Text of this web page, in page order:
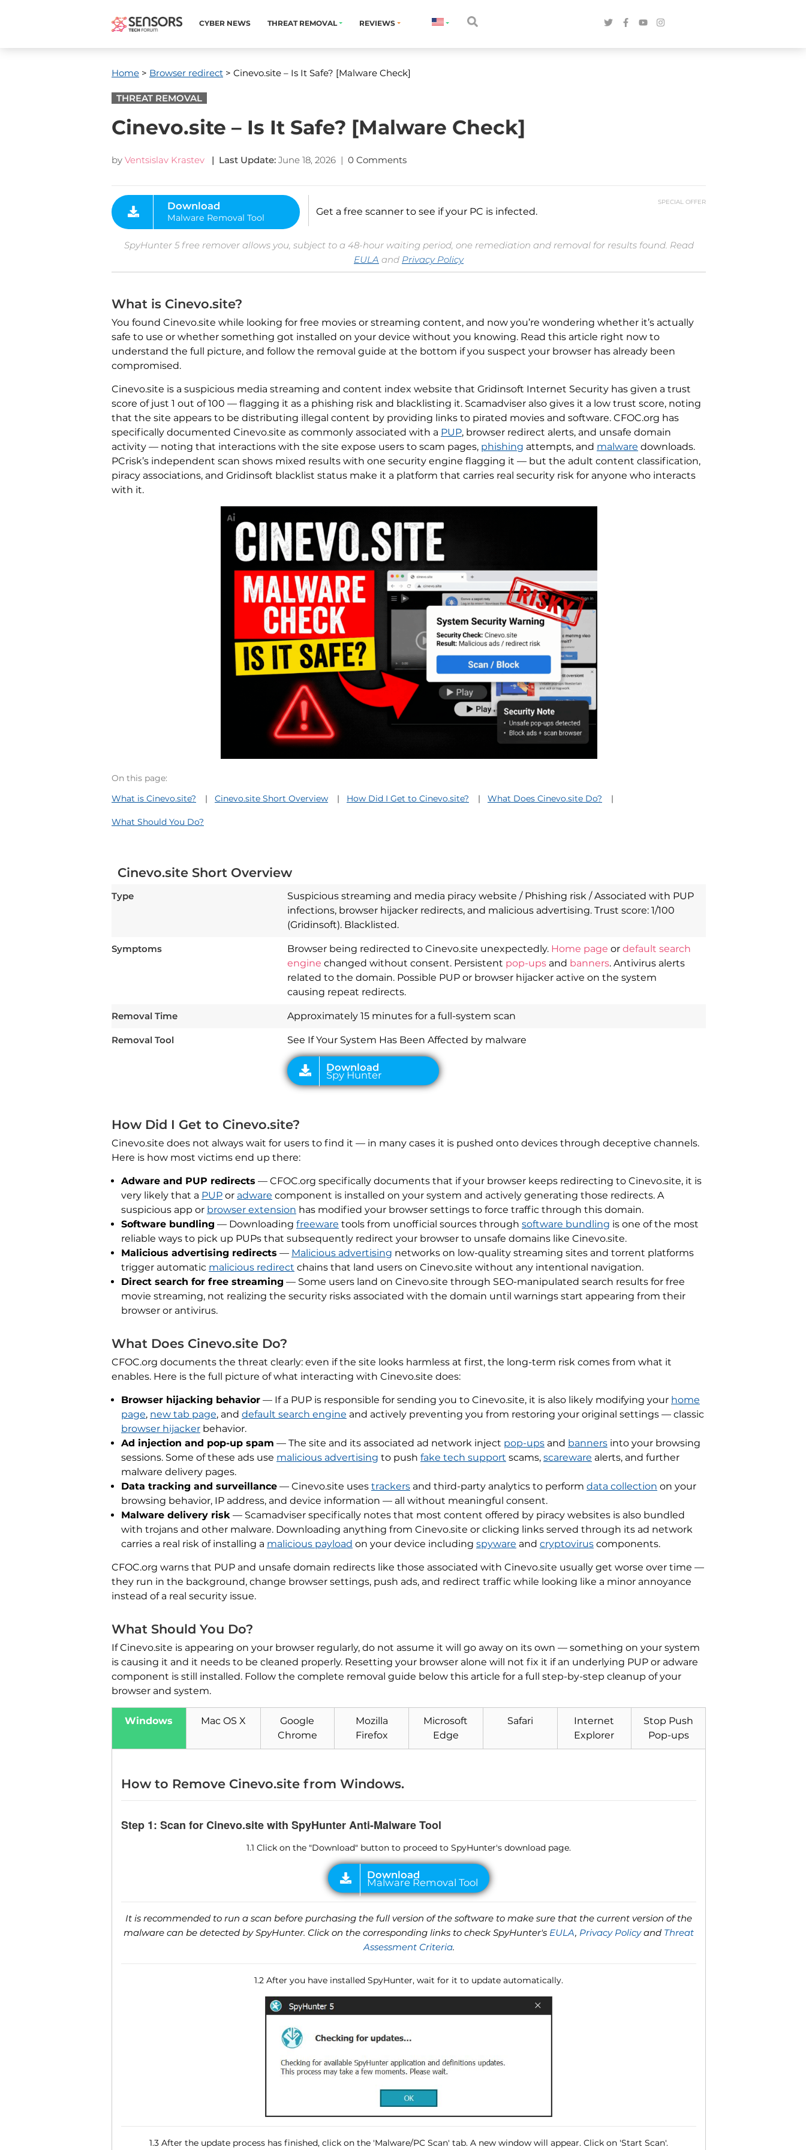
CYBER NEWS THREAT REMOVAL REVIEWS
Home > Browser redirect > Cinevo.site – Is It Safe? [Malware Check]
THREAT REMOVAL
Cinevo.site – Is It Safe? [Malware Check]
by Ventsislav Krastev | Last Update: June 18, 2026 | 0 Comments
SPECIAL OFFER
Malware Removal Tool
Get a free scanner to see if your PC is infected.
SpyHunter 5 free remover allows you, subject to a 48-hour waiting period, one remediation and removal for results found. Read
EULA and Privacy Policy
What is Cinevo.site?
You found Cinevo.site while looking for free movies or streaming content, and now you’re wondering whether it’s actually
safe to use or whether something got installed on your device without you knowing. Read this article right now to
understand the full picture, and follow the removal guide at the bottom if you suspect your browser has already been
compromised.
Cinevo.site is a suspicious media streaming and content index website that Gridinsoft Internet Security has given a trust
score of just 1 out of 100 — flagging it as a phishing risk and blacklisting it. Scamadviser also gives it a low trust score, noting
that the site appears to be distributing illegal content by providing links to pirated movies and software. CFOC.org has
specifically documented Cinevo.site as commonly associated with a PUP, browser redirect alerts, and unsafe domain
activity — noting that interactions with the site expose users to scam pages, phishing attempts, and malware downloads.
PCrisk’s independent scan shows mixed results with one security engine flagging it — but the adult content classification,
piracy associations, and Gridinsoft blacklist status make it a platform that carries real security risk for anyone who interacts
with it.
On this page:
What is Cinevo.site?
Cinevo.site Short Overview How Did I Get to Cinevo.site? What Does Cinevo.site Do?
What Should You Do?
Cinevo.site Short Overview
Type
Suspicious streaming and media piracy website / Phishing risk / Associated with PUP
infections, browser hijacker redirects, and malicious advertising. Trust score: 1/100
(Gridinsoft). Blacklisted.
Symptoms Browser being redirected to Cinevo.site unexpectedly. Home page or default search
engine changed without consent. Persistent pop-ups and banners. Antivirus alerts
related to the domain. Possible PUP or browser hijacker active on the system
causing repeat redirects.
Removal Time Approximately 15 minutes for a full-system scan
Removal Tool See If Your System Has Been Affected by malware
Download
Spy Hunter
How Did I Get to Cinevo.site?
Cinevo.site does not always wait for users to find it — in many cases it is pushed onto devices through deceptive channels.
Here is how most victims end up there:
Adware and PUP redirects — CFOC.org specifically documents that if your browser keeps redirecting to Cinevo.site, it is
very likely that a PUP or adware component is installed on your system and actively generating those redirects. A
suspicious app or browser extension has modified your browser settings to force traffic through this domain.
Software bundling — Downloading freeware tools from unofficial sources through software bundling is one of the most
reliable ways to pick up PUPs that subsequently redirect your browser to unsafe domains like Cinevo.site.
Malicious advertising redirects — Malicious advertising networks on low-quality streaming sites and torrent platforms
trigger automatic malicious redirect chains that land users on Cinevo.site without any intentional navigation.
Direct search for free streaming — Some users land on Cinevo.site through SEO-manipulated search results for free
movie streaming, not realizing the security risks associated with the domain until warnings start appearing from their
browser or antivirus.
What Does Cinevo.site Do?
CFOC.org documents the threat clearly: even if the site looks harmless at first, the long-term risk comes from what it
enables. Here is the full picture of what interacting with Cinevo.site does:
Browser hijacking behavior — If a PUP is responsible for sending you to Cinevo.site, it is also likely modifying your home
page, new tab page, and default search engine and actively preventing you from restoring your original settings — classic
browser hijacker behavior.
Ad injection and pop-up spam — The site and its associated ad network inject pop-ups and banners into your browsing
sessions. Some of these ads use malicious advertising to push fake tech support scams, scareware alerts, and further
malware delivery pages.
Data tracking and surveillance — Cinevo.site uses trackers and third-party analytics to perform data collection on your
browsing behavior, IP address, and device information — all without meaningful consent.
Malware delivery risk — Scamadviser specifically notes that most content offered by piracy websites is also bundled
with trojans and other malware. Downloading anything from Cinevo.site or clicking links served through its ad network
carries a real risk of installing a malicious payload on your device including spyware and cryptovirus components.
CFOC.org warns that PUP and unsafe domain redirects like those associated with Cinevo.site usually get worse over time —
they run in the background, change browser settings, push ads, and redirect traffic while looking like a minor annoyance
instead of a real security issue.
What Should You Do?
If Cinevo.site is appearing on your browser regularly, do not assume it will go away on its own — something on your system
is causing it and it needs to be cleaned properly. Resetting your browser alone will not fix it if an underlying PUP or adware
component is still installed. Follow the complete removal guide below this article for a full step-by-step cleanup of your
browser and system.
Windows Mac OS X
Google
Chrome
Mozilla
Firefox
Microsoft
Edge
Safari
Internet
Explorer
Stop Push
Pop-ups
How to Remove Cinevo.site from Windows.
Step 1: Scan for Cinevo.site with SpyHunter Anti-Malware Tool
1.1 Click on the "Download" button to proceed to SpyHunter's download page.
Malware Removal Tool
It is recommended to run a scan before purchasing the full version of the software to make sure that the current version of the
malware can be detected by SpyHunter. Click on the corresponding links to check SpyHunter's EULA, Privacy Policyand Threat
Assessment Criteria.
1.2 After you have installed SpyHunter, wait for it to update automatically.
1.3 After the update process has finished, click on the 'Malware/PC Scan' tab. A new window will appear. Click on 'Start Scan'.